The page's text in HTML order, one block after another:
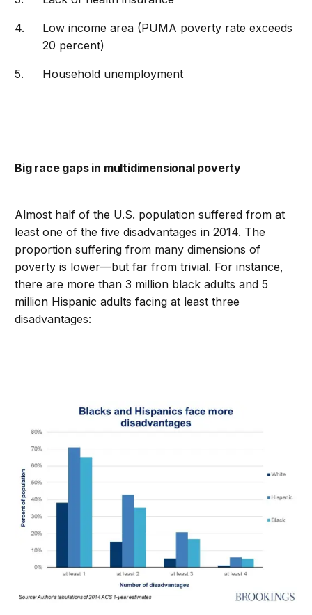
Low income area (PUMA poverty rate exceeds
20 percent)
Household unemployment
Big race gaps in multidimensional poverty
Almost half of the U.S. population suffered from at
least one of the five disadvantages in 2014. The
proportion suffering from many dimensions of
poverty is lower—but far from trivial. For instance,
there are more than 3 million black adults and 5
million Hispanic adults facing at least three
disadvantages: